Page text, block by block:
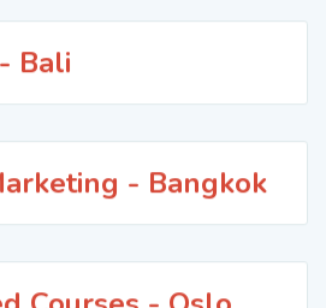
Bali
- Bangkok